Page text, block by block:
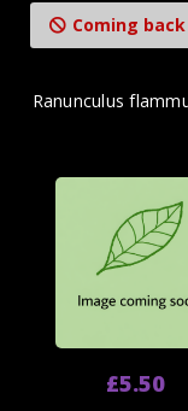
Coming
Ranunculus
£5.50